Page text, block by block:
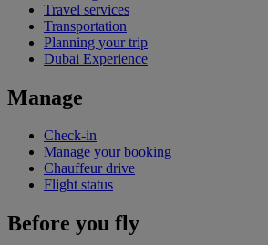
Travel services
Transportation
Planning your trip
Dubai Experience
Manage
Check-in
Manage your booking
Chauffeur drive
Flight status
Before you fly